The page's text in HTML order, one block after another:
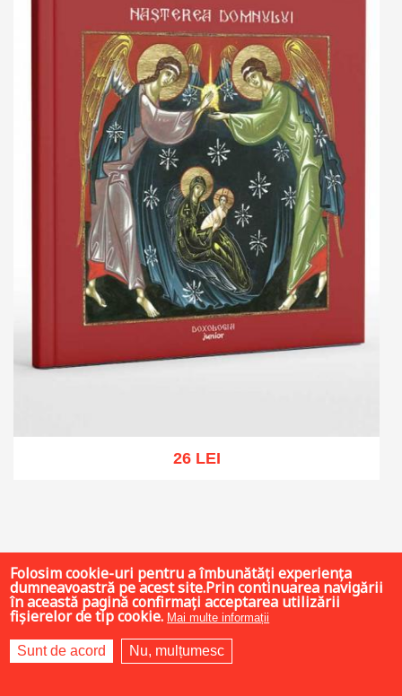
26 LEI
Folosim cookie-uri pentru a îmbunătăți experiența
dumneavoastră pe acest site.Prin continuarea navigării
în această pagină confirmați acceptarea utilizării
fișierelor de tip cookie. Mai multe informații
Sunt de acord Nu, mulțumesc